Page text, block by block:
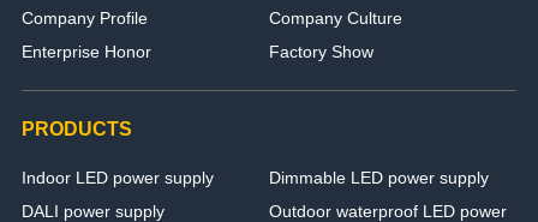
Company Profile
Company Culture
Enterprise Honor
Factory Show
PRODUCTS
Indoor LED power supply
Dimmable LED power supply
DALI power supply
Outdoor waterproof LED power